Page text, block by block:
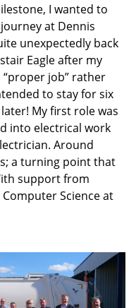
I wanted to
at Dennis
unexpectedly back
Eagle after my
job” rather
to stay for six
My first role was
into electrical work
Around
a turning point that
support from
Science at